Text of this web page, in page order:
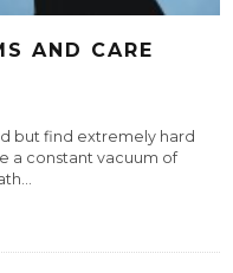
AND CARE
but find extremely hard
a constant vacuum of
...